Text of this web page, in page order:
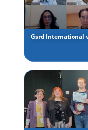
Gsrd International